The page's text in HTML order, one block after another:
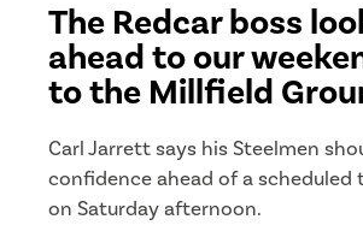
The Redcar boss
ahead to our
to the Millfield
Carl Jarrett says his Steelmen
confidence ahead of a
on Saturday afternoon.